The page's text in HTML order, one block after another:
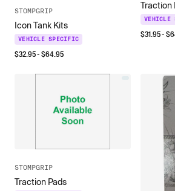
STOMPGRIP
Icon Tank Kits
VEHICLE SPECIFIC
$32.95- $64.95
Traction
VEHICLE
$31.95- $
STOMPGRIP
Traction Pads